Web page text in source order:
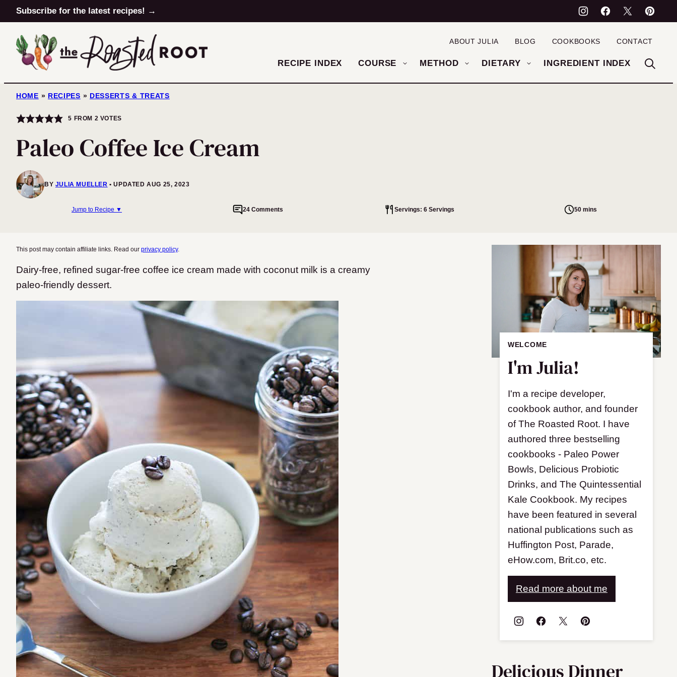
Skip
to
content
Subscribe for the latest recipes! →
RECIPE INDEX COURSE METHOD DIETARY INGREDIENT INDEX
ABOUT JULIA BLOG COOKBOOKS CONTACT
HOME » RECIPES » DESSERTS & TREATS
5 FROM 2 VOTES
Paleo Coffee Ice Cream
BY JULIA MUELLER UPDATED AUG 25, 2023
Jump to Recipe ▼ 24 Comments Servings: 6 Servings 50 mins
This post may contain affiliate links. Read our privacy policy.
Dairy-free, refined sugar-free coffee ice cream made with coconut milk is a creamy
paleo-friendly dessert.
WELCOME
I'm Julia!
I'm a recipe developer,
cookbook author, and founder
of The Roasted Root. I have
authored three bestselling
cookbooks - Paleo Power
Bowls, Delicious Probiotic
Drinks, and The Quintessential
Kale Cookbook. My recipes
have been featured in several
national publications such as
Huffington Post, Parade,
eHow.com, Brit.co, etc.
Read more about me
Delicious Dinner